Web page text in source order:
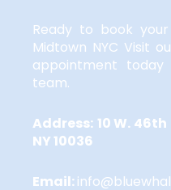
Ready to book
Midtown NYC Visit
appointment
team.
Address: 10 W.
NY 10036
Email: